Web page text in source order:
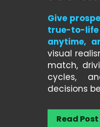
Give
true-to-
anytime,
visual
match,
cycles,
decisions
Read